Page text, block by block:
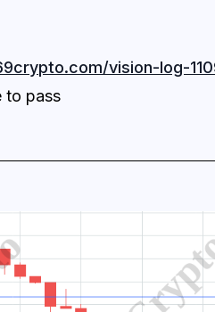
vision-log-
to pass